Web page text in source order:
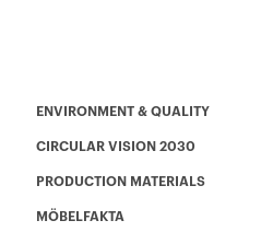
ENVIRONMENT & QUALITY
CIRCULAR VISION 2030
PRODUCTION MATERIALS
MÖBELFAKTA